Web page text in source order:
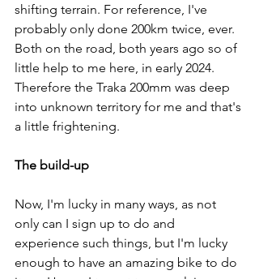
shifting terrain. For reference, I've
probably only done 200km twice, ever.
Both on the road, both years ago so of
little help to me here, in early 2024.
Therefore the Traka 200mm was deep
into unknown territory for me and that's
a little frightening.
The build-up
Now, I'm lucky in many ways, as not
only can I sign up to do and
experience such things, but I'm lucky
enough to have an amazing bike to do